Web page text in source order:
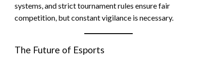
systems, and strict tournament rules ensure fair
competition, but constant vigilance is necessary.
The Future of Esports